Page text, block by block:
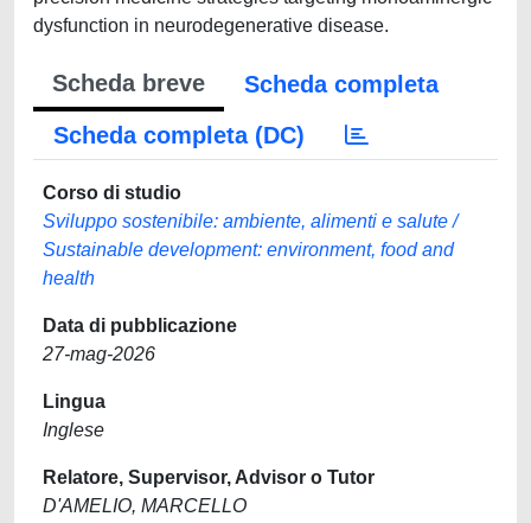
dysfunction in neurodegenerative disease.
Scheda breve
Scheda completa
Scheda completa (DC)
Corso di studio
Sviluppo sostenibile: ambiente, alimenti e salute /
Sustainable development: environment, food and
health
Data di pubblicazione
27-mag-2026
Lingua
Inglese
Relatore, Supervisor, Advisor o Tutor
D'AMELIO, MARCELLO